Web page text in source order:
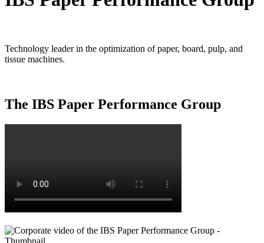
Technology leader in the optimization of paper, board, pulp, and
tissue machines.
The IBS Paper Performance Group